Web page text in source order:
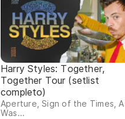
Harry Styles: Together,
Together Tour (setlist
completo)
Aperture, Sign of the Times,
Was...